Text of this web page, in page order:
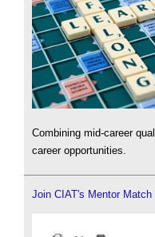
Combining mid-career
career opportunities.
Join CIAT's Mentor Match